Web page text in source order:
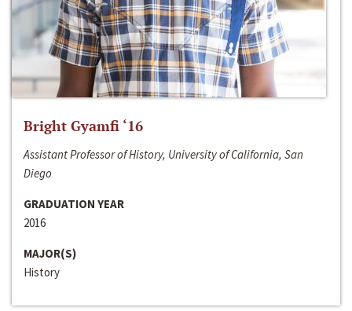
Bright Gyamfi ‘16
Assistant Professor of History, University of California, San
Diego
GRADUATION YEAR
2016
MAJOR(S)
History